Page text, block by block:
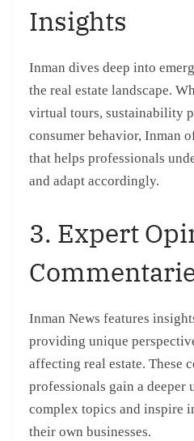
Insights
Inman dives deep into
the real estate landscape.
virtual tours, sustainability
consumer behavior, Inman
that helps professionals
and adapt accordingly.
3. Expert
Inman News features
providing unique
affecting real estate. These
professionals gain a deeper
complex topics and inspire
their own businesses.